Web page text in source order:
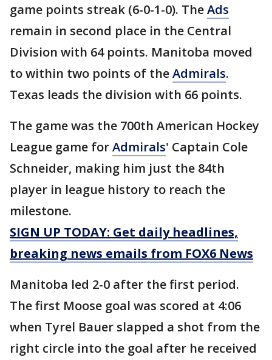
game points streak (6-0-1-0). TheAds
remain in second place in the Central
Division with 64 points. Manitoba moved
to within two points of theAdmirals.
Texas leads the division with 66 points.
The game was the 700th American Hockey
League game forAdmirals' Captain Cole
Schneider, making him just the 84th
player in league history to reach the
milestone.
SIGN UP TODAY: Get daily headlines,
breaking news emails from FOX6 News
Manitoba led 2-0 after the first period.
The first Moose goal was scored at 4:06
when Tyrel Bauer slapped a shot from the
right circle into the goal after he received